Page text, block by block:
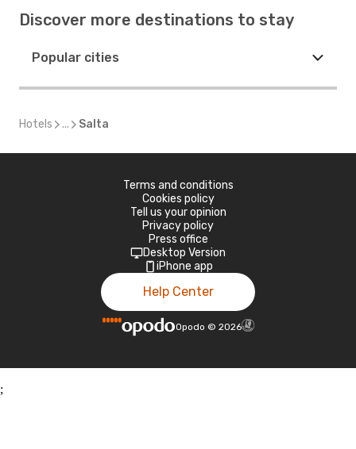
Discover more destinations to stay
Popular cities
Hotels ... Salta
Terms and conditions
Cookies policy
Tell us your opinion
Privacy policy
Press office
Desktop Version
iPhone app
Help Center
Opodo © 2026
;